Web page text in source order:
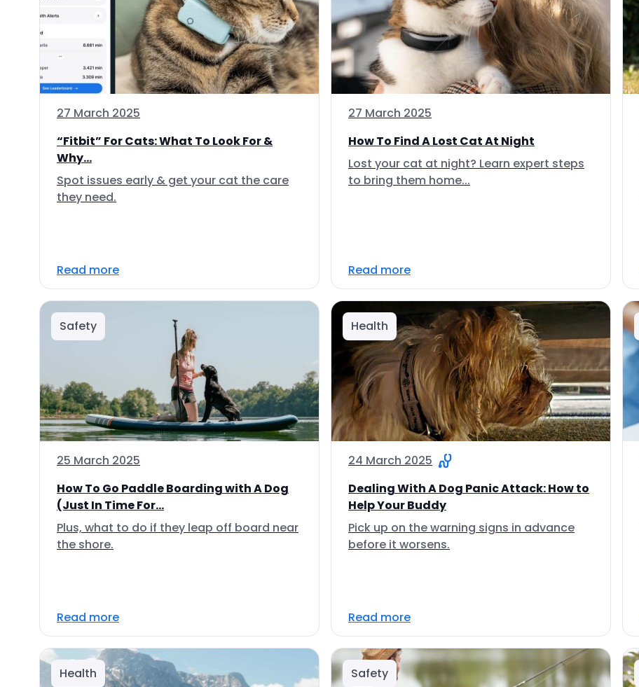
27 March 2025
“Fitbit” For Cats: What To Look For &
Why...
Spot issues early & get your cat the care
they need.
Read more
27 March 2025
How To Find A Lost Cat At Night
Lost your cat at night? Learn expert steps
to bring them home...
Read more
Safety
25 March 2025
How To Go Paddle Boarding with A Dog
(Just In Time For...
Plus, what to do if they leap off board near
the shore.
Read more
Health
24 March 2025
Dealing With A Dog Panic Attack: How to
Help Your Buddy
Pick up on the warning signs in advance
before it worsens.
Read more
Health Safety